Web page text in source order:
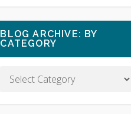
BLOG ARCHIVE: BY
CATEGORY